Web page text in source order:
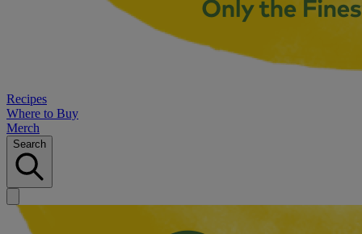
Recipes
Where to Buy
Merch
Search